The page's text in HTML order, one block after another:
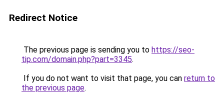
Redirect Notice
The previous page is sending you to https://seo-
tip.com/domain.php?part=3345.
If you do not want to visit that page, you can return to
the previous page.